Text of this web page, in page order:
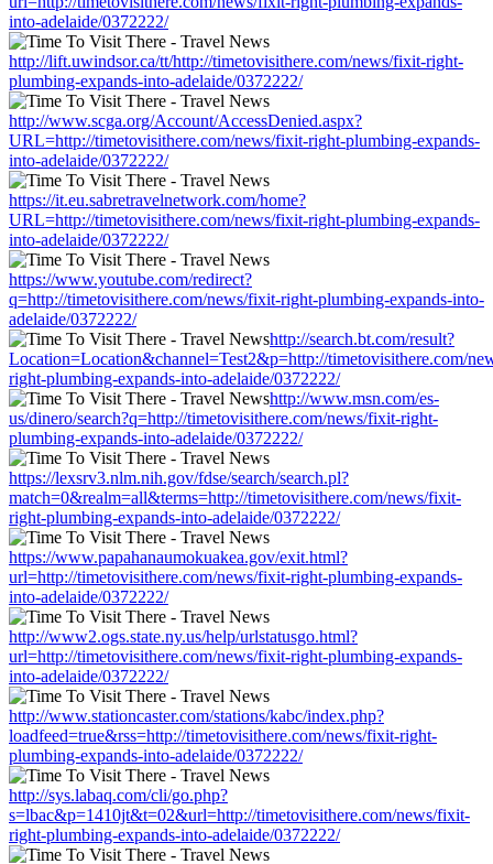
into-adelaide/0372222/
http://lift.uwindsor.ca/tt/http://timetovisithere.com/news/fixit-right-
plumbing-expands-into-adelaide/0372222/
http://www.scga.org/Account/AccessDenied.aspx?
URL=http://timetovisithere.com/news/fixit-right-plumbing-expands-
into-adelaide/0372222/
https://it.eu.sabretravelnetwork.com/home?
URL=http://timetovisithere.com/news/fixit-right-plumbing-expands-
into-adelaide/0372222/
https://www.youtube.com/redirect?
q=http://timetovisithere.com/news/fixit-right-plumbing-expands-into-
adelaide/0372222/
http://search.bt.com/result?
Location=Location&channel=Test2&p=http://timetovisithere.com/
right-plumbing-expands-into-adelaide/0372222/
http://www.msn.com/es-
us/dinero/search?q=http://timetovisithere.com/news/fixit-right-
plumbing-expands-into-adelaide/0372222/
https://lexsrv3.nlm.nih.gov/fdse/search/search.pl?
match=0&realm=all&terms=http://timetovisithere.com/news/fixit-
right-plumbing-expands-into-adelaide/0372222/
https://www.papahanaumokuakea.gov/exit.html?
url=http://timetovisithere.com/news/fixit-right-plumbing-expands-
into-adelaide/0372222/
http://www2.ogs.state.ny.us/help/urlstatusgo.html?
url=http://timetovisithere.com/news/fixit-right-plumbing-expands-
into-adelaide/0372222/
http://www.stationcaster.com/stations/kabc/index.php?
loadfeed=true&rss=http://timetovisithere.com/news/fixit-right-
plumbing-expands-into-adelaide/0372222/
http://sys.labaq.com/cli/go.php?
s=lbac&p=1410jt&t=02&url=http://timetovisithere.com/news/fixit-
right-plumbing-expands-into-adelaide/0372222/